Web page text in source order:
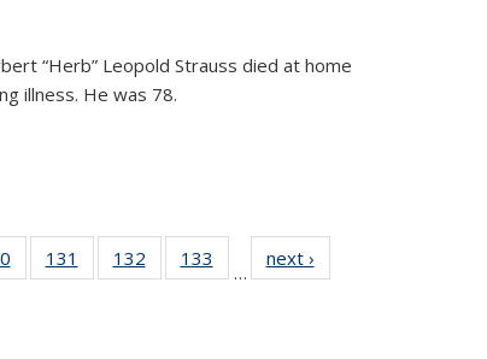
“Herb” Leopold Strauss died at home
illness. He was 78.
135
131
135
132
135
133
135
…
next ›